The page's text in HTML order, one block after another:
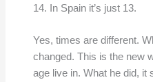
14. In Spain it’s just 13.
Yes, times are different.
changed. This is the new
age live in. What he did,